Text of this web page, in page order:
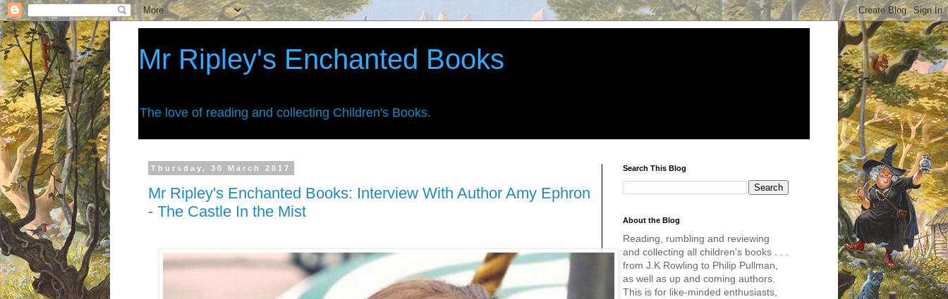
Mr Ripley's Enchanted Books
The love of reading and collecting Children's Books.
Thursday, 30 March 2017
Mr Ripley's Enchanted Books: Interview With Author Amy Ephron
- The Castle In the Mist
Search This Blog
About the Blog
Reading, rumbling and reviewing
and collecting all children's books . . .
from J.K Rowling to Philip Pullman,
as well as up and coming authors.
This is for like-minded enthusiasts,